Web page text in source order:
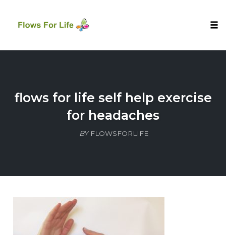
flows for life self help exercise
for headaches
BY FLOWSFORLIFE